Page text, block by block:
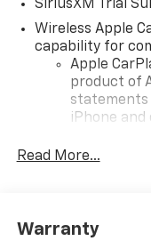
SiriusXM Trial
Wireless Apple
capability for
Apple
product of
statements
iPhone and
iPhone and
and its
Read More...
Warranty